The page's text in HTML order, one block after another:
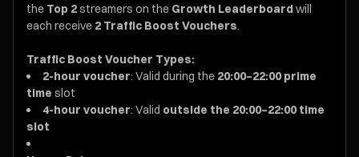
the Top 2streamers on the Growth Leaderboardwill
each receive 2 Traffic Boost Vouchers.
Traffic Boost Voucher Types:
2-hour voucher: Valid during the 20:00–22:00 prime
time slot
4-hour voucher: Valid outside the 20:00–22:00 time
slot